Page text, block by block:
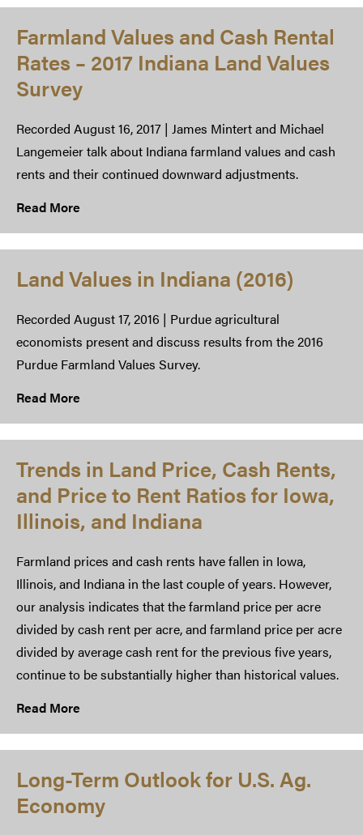
Farmland Values and Cash Rental
Rates – 2017 Indiana Land Values
Survey
Recorded August 16, 2017 | James Mintert and Michael
Langemeier talk about Indiana farmland values and cash
rents and their continued downward adjustments.
Read More
Land Values in Indiana (2016)
Recorded August 17, 2016 | Purdue agricultural
economists present and discuss results from the 2016
Purdue Farmland Values Survey.​
Read More
Trends in Land Price, Cash Rents,
and Price to Rent Ratios for Iowa,
Illinois, and Indiana
Farmland prices and cash rents have fallen in Iowa,
Illinois, and Indiana in the last couple of years. However,
our analysis indicates that the farmland price per acre
divided by cash rent per acre, and farmland price per acre
divided by average cash rent for the previous five years,
continue to be substantially higher than historical values.
Read More
​Long-Term Outlook for U.S. Ag.
Economy